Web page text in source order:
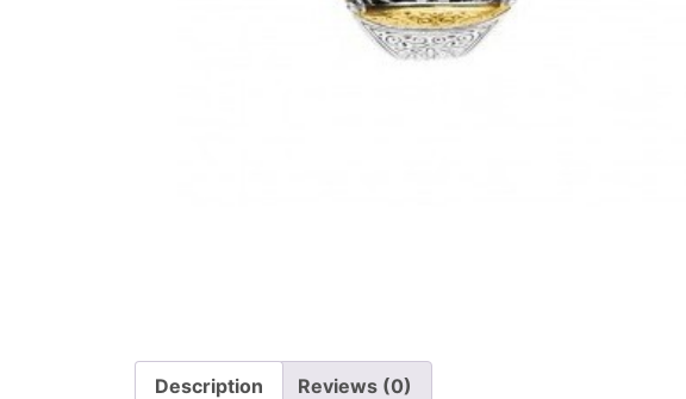
Description Reviews (0)